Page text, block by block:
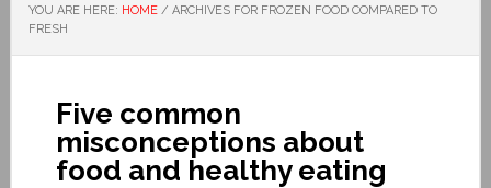
YOU ARE HERE: HOME / ARCHIVES FOR FROZEN FOOD COMPARED TO
FRESH
Five common
misconceptions about
food and healthy eating